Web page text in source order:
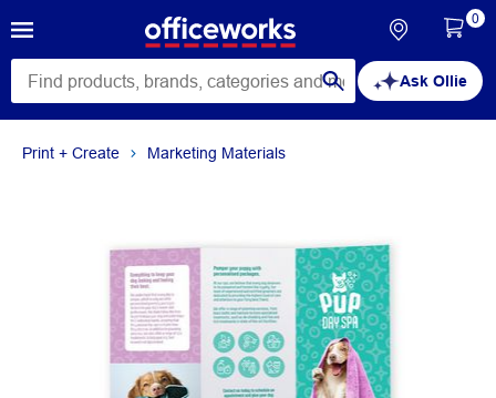
Ask Ollie
0
Print + Create Marketing Materials